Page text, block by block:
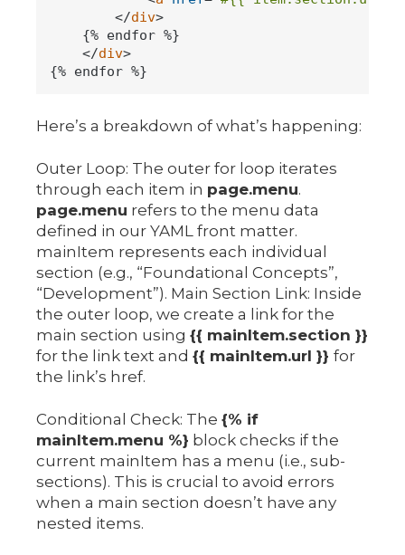
</div>
    {% endfor %}
</div>
Here’s a breakdown of what’s happening:
Outer Loop: The outer for loop iterates
through each item in page.menu.
page.menu refers to the menu data
defined in our YAML front matter.
mainItem represents each individual
section (e.g., “Foundational Concepts”,
“Development”). Main Section Link: Inside
the outer loop, we create a link for the
main section using {{ mainItem.section }}
for the link text and {{ mainItem.url }} for
the link’s href.
Conditional Check: The {% if
mainItem.menu %} block checks if the
current mainItem has a menu (i.e., sub-
sections). This is crucial to avoid errors
when a main section doesn’t have any
nested items.